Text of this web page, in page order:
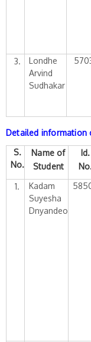
3.
Londhe
Arvind
Sudhakar
Detailed information
S.
No.
Name of
Student
Id.
1.
Kadam
Suyesha
Dnyandeo